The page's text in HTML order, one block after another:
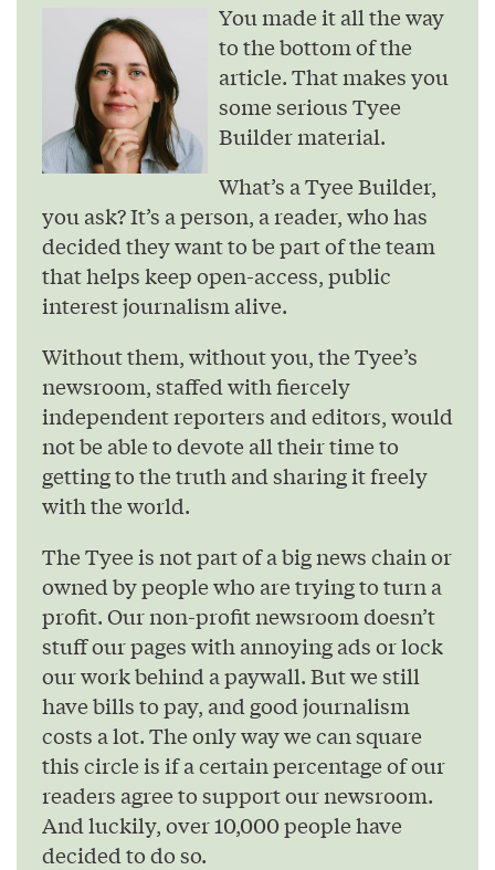
You made it all the way
to the bottom of the
article. That makes you
some serious Tyee
Builder material.
What’s a Tyee Builder,
you ask? It’s a person, a reader, who has
decided they want to be part of the team
that helps keep open-access, public
interest journalism alive.
Without them, without you, the Tyee’s
newsroom, staffed with fiercely
independent reporters and editors, would
not be able to devote all their time to
getting to the truth and sharing it freely
with the world.
The Tyee is not part of a big news chain or
owned by people who are trying to turn a
profit. Our non-profit newsroom doesn’t
stuff our pages with annoying ads or lock
our work behind a paywall. But we still
have bills to pay, and good journalism
costs a lot. The only way we can square
this circle is if a certain percentage of our
readers agree to support our newsroom.
And luckily, over 10,000 people have
decided to do so.